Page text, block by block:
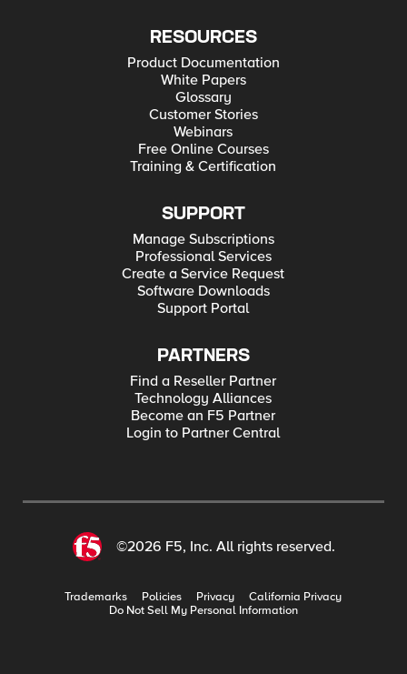
RESOURCES
Product Documentation
White Papers
Glossary
Customer Stories
Webinars
Free Online Courses
Training & Certification
SUPPORT
Manage Subscriptions
Professional Services
Create a Service Request
Software Downloads
Support Portal
PARTNERS
Find a Reseller Partner
Technology Alliances
Become an F5 Partner
Login to Partner Central
©2026 F5, Inc. All rights reserved.
Trademarks Policies Privacy
California Privacy
Do Not Sell My Personal Information